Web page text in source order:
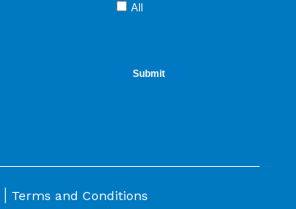
Terms and Conditions